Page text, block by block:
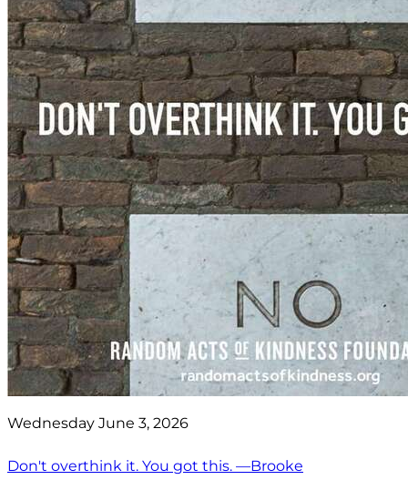
Wednesday June 3, 2026
Don't overthink it. You got this. —Brooke